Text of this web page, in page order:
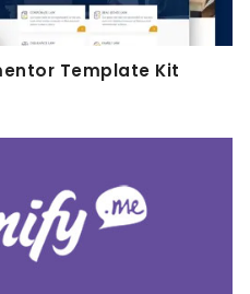
Template Kit